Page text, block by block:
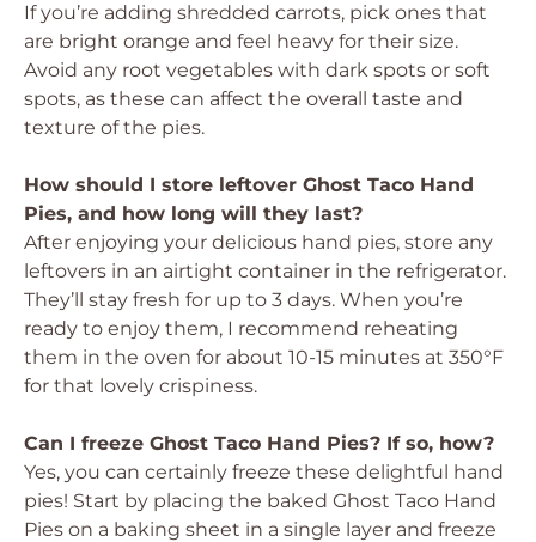
If you’re adding shredded carrots, pick ones that
are bright orange and feel heavy for their size.
Avoid any root vegetables with dark spots or soft
spots, as these can affect the overall taste and
texture of the pies.
How should I store leftover Ghost Taco Hand
Pies, and how long will they last?
After enjoying your delicious hand pies, store any
leftovers in an airtight container in the refrigerator.
They’ll stay fresh for up to 3 days. When you’re
ready to enjoy them, I recommend reheating
them in the oven for about 10-15 minutes at 350°F
for that lovely crispiness.
Can I freeze Ghost Taco Hand Pies? If so, how?
Yes, you can certainly freeze these delightful hand
pies! Start by placing the baked Ghost Taco Hand
Pies on a baking sheet in a single layer and freeze